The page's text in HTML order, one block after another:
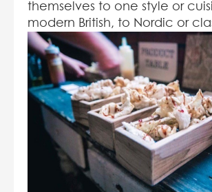
themselves to one style or
modern British, to Nordic or